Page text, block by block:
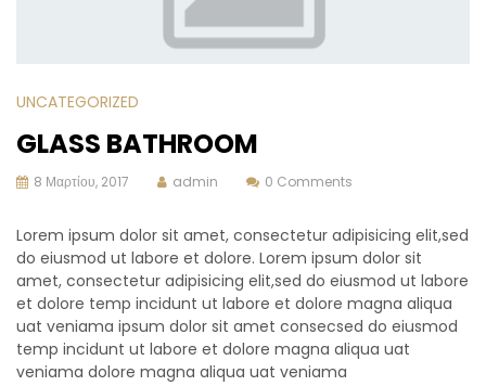
UNCATEGORIZED
GLASS BATHROOM
8 Μαρτίου, 2017 admin 0 Comments
Lorem ipsum dolor sit amet, consectetur adipisicing elit,sed
do eiusmod ut labore et dolore. Lorem ipsum dolor sit
amet, consectetur adipisicing elit,sed do eiusmod ut labore
et dolore temp incidunt ut labore et dolore magna aliqua
uat veniama ipsum dolor sit amet consecsed do eiusmod
temp incidunt ut labore et dolore magna aliqua uat
veniama dolore magna aliqua uat veniama